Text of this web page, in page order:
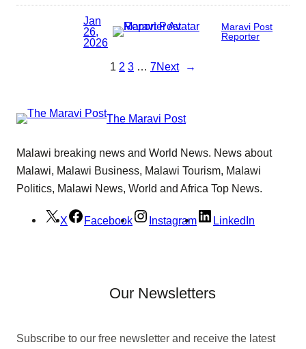
Jan
26,
2026
Maravi Post
Reporter
1 2 3 … 7Next →
The Maravi Post
Malawi breaking news and World News. News about
Malawi, Malawi Business, Malawi Tourism, Malawi
Politics, Malawi News, World and Africa Top News.
X Facebook Instagram LinkedIn
Our Newsletters
Subscribe to our free newsletter and receive the latest